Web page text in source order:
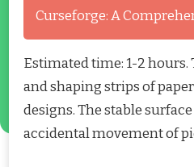
Curseforge: A
Estimated time: 1-2
and shaping strips of
designs. The stable
accidental movement of